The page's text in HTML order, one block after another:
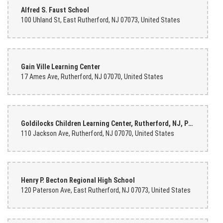
Alfred S. Faust School
100 Uhland St, East Rutherford, NJ 07073, United States
Gain Ville Learning Center
17 Ames Ave, Rutherford, NJ 07070, United States
Goldilocks Children Learning Center, Rutherford, NJ, Przedszkole
110 Jackson Ave, Rutherford, NJ 07070, United States
Henry P. Becton Regional High School
120 Paterson Ave, East Rutherford, NJ 07073, United States